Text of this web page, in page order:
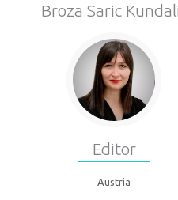
Broza Saric
Editor
Austria